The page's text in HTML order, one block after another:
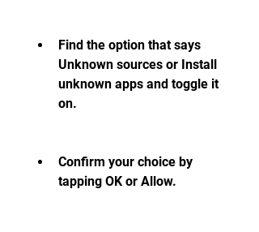
Find the option that says
Unknown sources or Install
unknown apps and toggle it
on.
Confirm your choice by
tapping OK or Allow.